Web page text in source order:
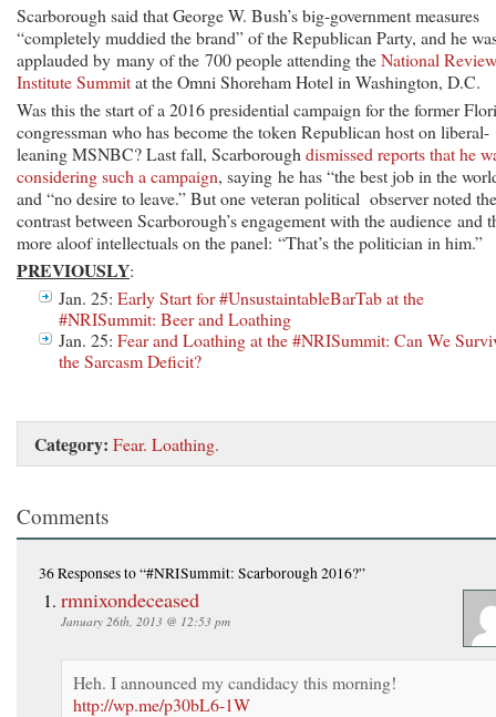
Scarborough said that George W. Bush’s big-government measures
“completely muddied the brand” of the Republican Party, and he
applauded by many of the 700 people attending theNational Review
Institute Summitat the Omni Shoreham Hotel in Washington, D.C.
Was this the start of a 2016 presidential campaign for the former
congressman who has become the token Republican host on liberal-
leaning MSNBC? Last fall, Scarborough dismissed reports that he
considering such a campaign, saying he has “the best job in the
and “no desire to leave.” But one veteran political observer noted the
contrast between Scarborough’s engagement with the audience and
more aloof intellectuals on the panel: “That’s the politician in him.”
PREVIOUSLY:
Jan. 25: Early Start for #UnsustaintableBarTab at the
#NRISummit: Beer and Loathing
Jan. 25: Fear and Loathing at the #NRISummit: Can We
the Sarcasm Deficit?
Category: Fear. Loathing.
Comments
36 Responsesto “#NRISummit: Scarborough 2016?”
rmnixondeceased
January 26th, 2013 @ 12:53 pm
Heh. I announced my candidacy this morning!
http://wp.me/p30bL6-1W